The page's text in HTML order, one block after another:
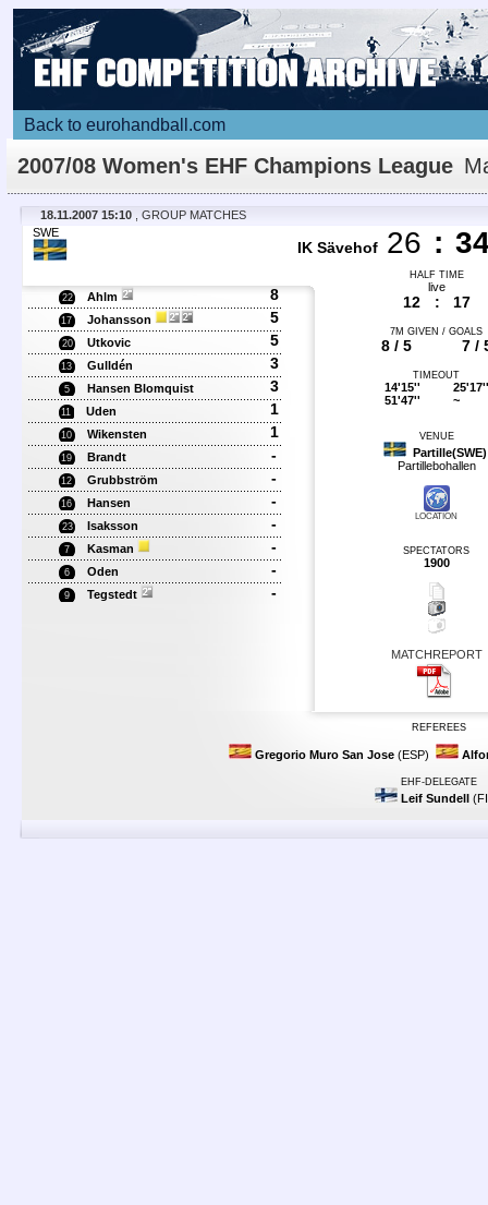
Back to eurohandball.com
2007/08 Women's EHF Champions League
Details
18.11.2007 15:10
, GROUP MATCHES
SWE
IK Sävehof 26 :
HALF TIME
22 Ahlm 8
17 Johansson 5
20 Utkovic 5
13 Gulldén 3
5 Hansen Blomquist 3
11 Uden 1
10 Wikensten 1
19 Brandt -
12 Grubbström -
16 Hansen -
23 Isaksson -
7 Kasman -
6 Oden -
9 Tegstedt -
live
12 : 17
7M GIVEN / GOALS
8 / 5 7 /
TIMEOUT
14'15''
51'47''
25'17''
~
VENUE
Partille(SWE)
Partillebohallen
LOCATION
SPECTATORS
1900
MATCHREPORT
REFEREES
Gregorio Muro San Jose(ESP)
EHF-DELEGATE
Leif Sundell